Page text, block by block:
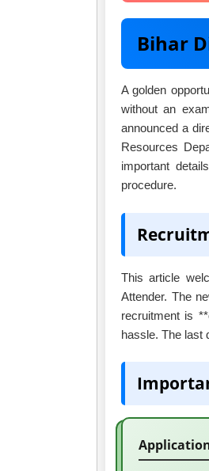
Bihar
A golden
without an
announced a
Resources
important
procedure.
This article
Attender. The
recruitment is
hassle. The last